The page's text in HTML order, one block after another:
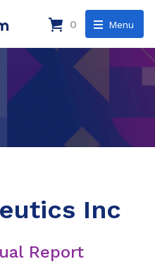
Menu
0
Inc
Report